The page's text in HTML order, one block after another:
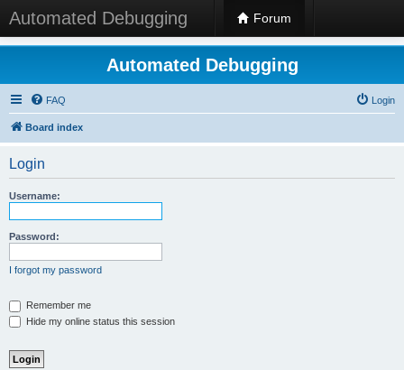
Automated Debugging Forum
Automated Debugging
FAQ Login
Board index
Login
Username:
Password:
I forgot my password
Remember me
Hide my online status this session